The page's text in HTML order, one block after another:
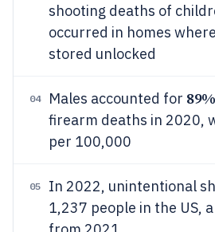
shooting deaths of
occurred in homes
stored unlocked
04 Males accounted for 89%
firearm deaths in 2020,
per 100,000
05
In 2022, unintentional
1,237 people in the US, a